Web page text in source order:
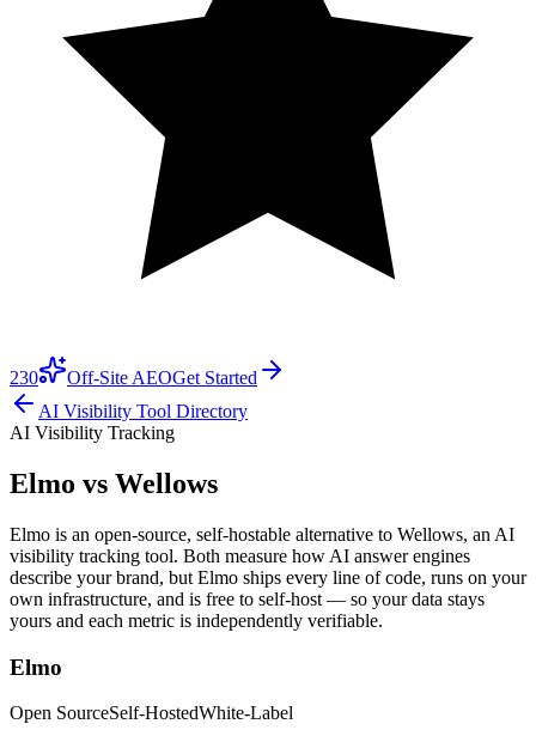
230 Off-Site AEOGet Started
AI Visibility Tool Directory
AI Visibility Tracking
Elmo vs Wellows
Elmo is an open-source, self-hostable alternative to Wellows, an AI
visibility tracking tool. Both measure how AI answer engines
describe your brand, but Elmo ships every line of code, runs on your
own infrastructure, and is free to self-host — so your data stays
yours and each metric is independently verifiable.
Elmo
Open SourceSelf-HostedWhite-Label